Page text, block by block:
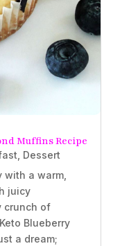
Muffins Recipe
Dessert
a warm,
juicy
crunch of
Blueberry
a dream;